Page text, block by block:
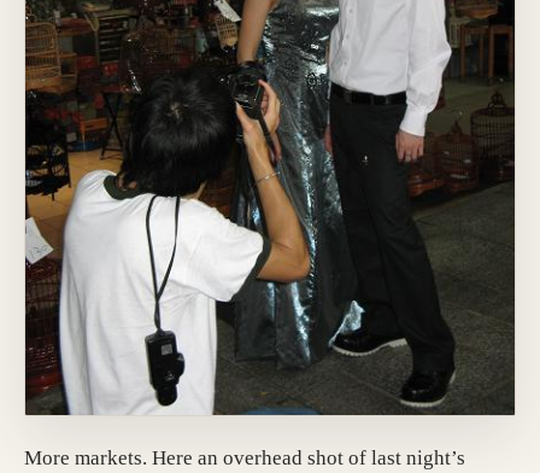
More markets. Here an overhead shot of last night’s